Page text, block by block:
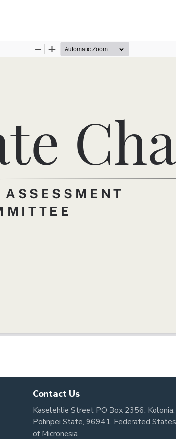
Contact Us
Kaselehlie Street PO Box 2356, Kolonia,
Pohnpei State, 96941, Federated States
of Micronesia